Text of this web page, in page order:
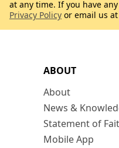
ABOUT
About
News &
Statement of
Mobile App
at any time. If you have
Privacy Policy or email us at